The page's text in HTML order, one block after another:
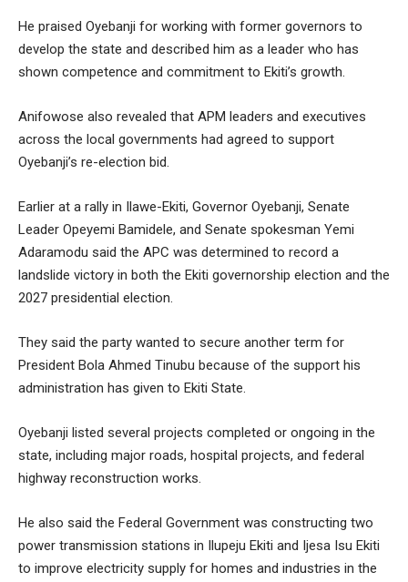
He praised Oyebanji for working with former governors to
develop the state and described him as a leader who has
shown competence and commitment to Ekiti’s growth.
Anifowose also revealed that APM leaders and executives
across the local governments had agreed to support
Oyebanji’s re-election bid.
Earlier at a rally in Ilawe-Ekiti, Governor Oyebanji, Senate
Leader Opeyemi Bamidele, and Senate spokesman Yemi
Adaramodu said the APC was determined to record a
landslide victory in both the Ekiti governorship election and the
2027 presidential election.
They said the party wanted to secure another term for
President Bola Ahmed Tinubu because of the support his
administration has given to Ekiti State.
Oyebanji listed several projects completed or ongoing in the
state, including major roads, hospital projects, and federal
highway reconstruction works.
He also said the Federal Government was constructing two
power transmission stations in Ilupeju Ekiti and Ijesa Isu Ekiti
to improve electricity supply for homes and industries in the